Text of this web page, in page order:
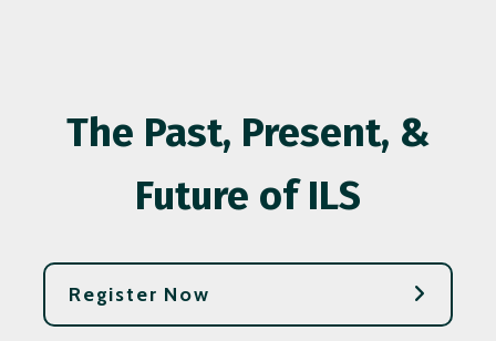
The Past, Present, &
Future of ILS
Register Now